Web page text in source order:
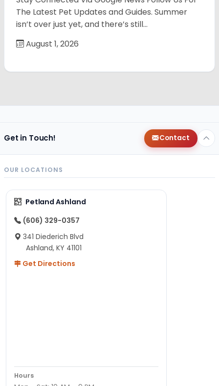
The Latest Pet Updates and Guides. Summer
isn’t over just yet, and there’s still…
August 1, 2026
Get in Touch! Contact
OUR LOCATIONS
Petland Ashland
(606) 329-0357
341 Diederich Blvd
Ashland, KY 41101
Get Directions
Hours